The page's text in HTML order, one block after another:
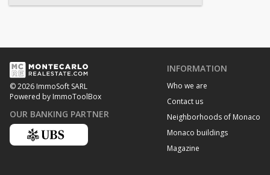
© 2026 ImmoSoft SARL
Powered by ImmoToolBox
OUR BANKING PARTNER
INFORMATION
Who we are
Contact us
Neighborhoods of Monaco
Monaco buildings
Magazine